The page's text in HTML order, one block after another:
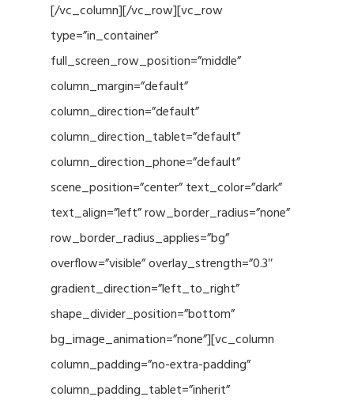
[/vc_column][/vc_row][vc_row
type=”in_container”
full_screen_row_position=”middle”
column_margin=”default”
column_direction=”default”
column_direction_tablet=”default”
column_direction_phone=”default”
scene_position=”center” text_color=”dark”
text_align=”left” row_border_radius=”none”
row_border_radius_applies=”bg”
overflow=”visible” overlay_strength=”0.3″
gradient_direction=”left_to_right”
shape_divider_position=”bottom”
bg_image_animation=”none”][vc_column
column_padding=”no-extra-padding”
column_padding_tablet=”inherit”